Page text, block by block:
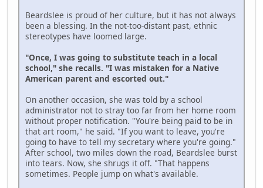
Beardslee is proud of her culture, but it has not always
been a blessing. In the not-too-distant past, ethnic
stereotypes have loomed large.
"Once, I was going to substitute teach in a local
school," she recalls. "I was mistaken for a Native
American parent and escorted out."
On another occasion, she was told by a school
administrator not to stray too far from her home room
without proper notification. "You're being paid to be in
that art room," he said. "If you want to leave, you're
going to have to tell my secretary where you're going."
After school, two miles down the road, Beardslee burst
into tears. Now, she shrugs it off. "That happens
sometimes. People jump on what's available.